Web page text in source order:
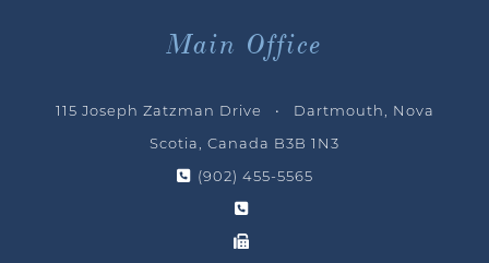
Main Office
115 Joseph Zatzman Drive • Dartmouth, Nova
Scotia, Canada B3B 1N3
(902) 455-5565